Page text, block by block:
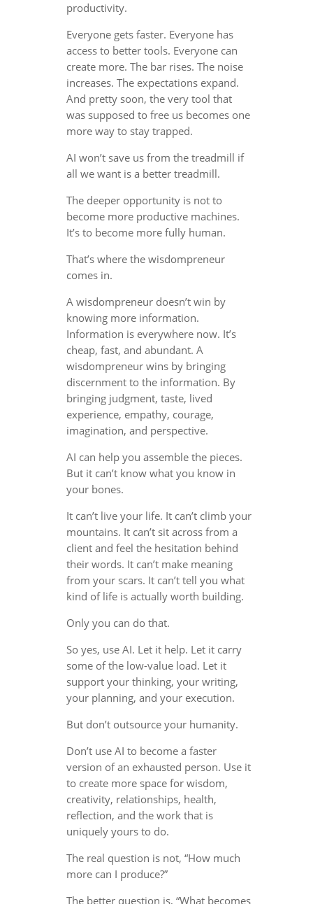
productivity.
Everyone gets faster. Everyone has
access to better tools. Everyone can
create more. The bar rises. The noise
increases. The expectations expand.
And pretty soon, the very tool that
was supposed to free us becomes one
more way to stay trapped.
AI won’t save us from the treadmill if
all we want is a better treadmill.
The deeper opportunity is not to
become more productive machines.
It’s to become more fully human.
That’s where the wisdompreneur
comes in.
A wisdompreneur doesn’t win by
knowing more information.
Information is everywhere now. It’s
cheap, fast, and abundant. A
wisdompreneur wins by bringing
discernment to the information. By
bringing judgment, taste, lived
experience, empathy, courage,
imagination, and perspective.
AI can help you assemble the pieces.
But it can’t know what you know in
your bones.
It can’t live your life. It can’t climb your
mountains. It can’t sit across from a
client and feel the hesitation behind
their words. It can’t make meaning
from your scars. It can’t tell you what
kind of life is actually worth building.
Only you can do that.
So yes, use AI. Let it help. Let it carry
some of the low-value load. Let it
support your thinking, your writing,
your planning, and your execution.
But don’t outsource your humanity.
Don’t use AI to become a faster
version of an exhausted person. Use it
to create more space for wisdom,
creativity, relationships, health,
reflection, and the work that is
uniquely yours to do.
The real question is not, “How much
more can I produce?”
The better question is, “What becomes